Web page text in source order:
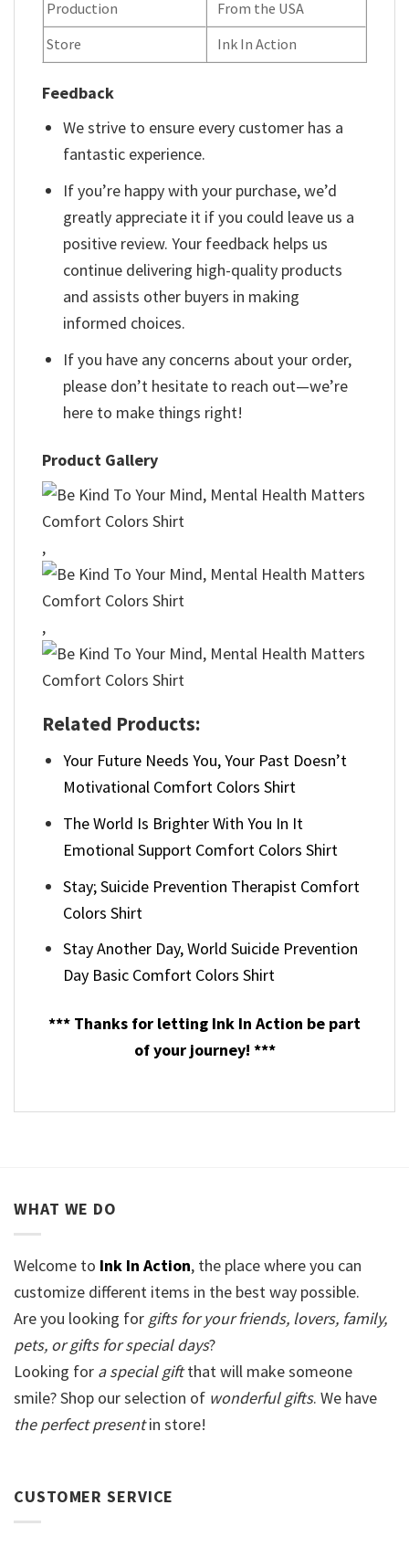
Production
From the USA
Store
Ink In Action
Feedback
We strive to ensure every customer has a
fantastic experience.
If you’re happy with your purchase, we’d
greatly appreciate it if you could leave us a
positive review. Your feedback helps us
continue delivering high-quality products
and assists other buyers in making
informed choices.
If you have any concerns about your order,
please don’t hesitate to reach out—we’re
here to make things right!
Product Gallery
,
,
Related Products:
Your Future Needs You, Your Past Doesn’t
Motivational Comfort Colors Shirt
The World Is Brighter With You In It
Emotional Support Comfort Colors Shirt
Stay; Suicide Prevention Therapist Comfort
Colors Shirt
Stay Another Day, World Suicide Prevention
Day Basic Comfort Colors Shirt
*** Thanks for letting Ink In Action be part
of your journey! ***
WHAT WE DO
Welcome to Ink In Action, the place where you can
customize different items in the best way possible.
Are you looking for gifts for your friends, lovers, family,
pets, or gifts for special days?
Looking for a special giftthat will make someone
smile? Shop our selection of wonderful gifts. We have
the perfect presentin store!
CUSTOMER SERVICE